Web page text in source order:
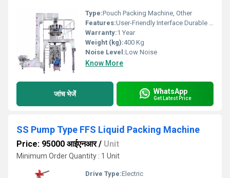
Type:Pouch Packing Machine, Other
Features:User-Friendly Interface Durable Construction
Warranty:1 Year
Weight (kg):400 Kg
Noise Level:Low Noise
Know More
जांच भेजें WhatsApp
Get Latest Price
SS Pump Type FFS Liquid Packing Machine
Price: 95000 आईएनआर/ Unit
Minimum Order Quantity : 1 Unit
Drive Type:Electric